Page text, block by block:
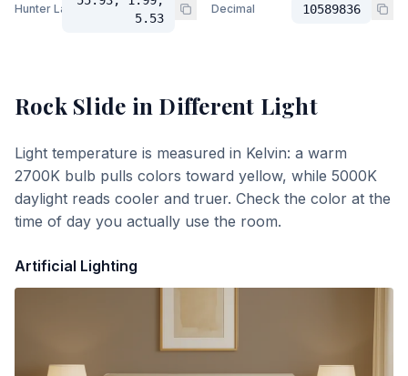
Hunter Lab
5.53
Decimal 10589836
Rock Slide in Different Light
Light temperature is measured in Kelvin: a warm
2700K bulb pulls colors toward yellow, while 5000K
daylight reads cooler and truer. Check the color at the
time of day you actually use the room.
Artificial Lighting